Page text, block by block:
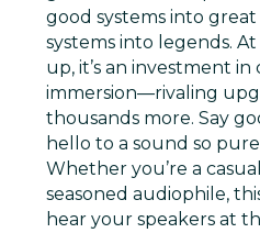
good systems into
systems into legends. At
up, it’s an investment in
immersion—rivaling
thousands more. Say
hello to a sound so pure
Whether you’re a
seasoned audiophile,
hear your speakers at